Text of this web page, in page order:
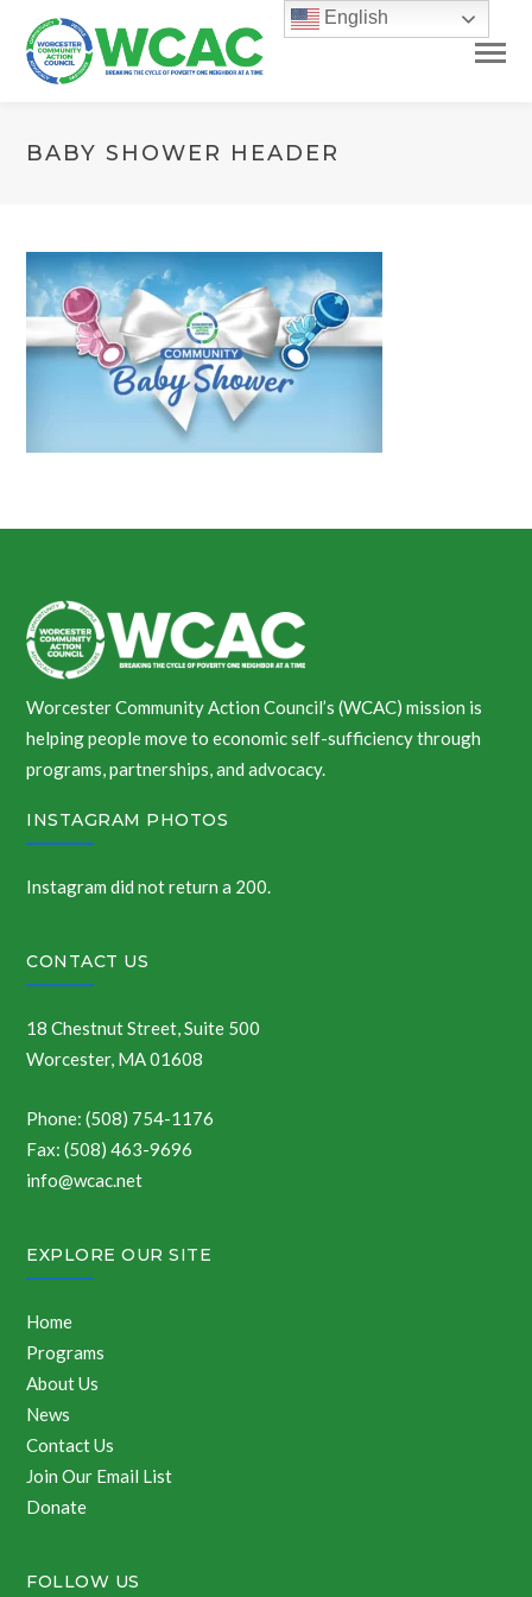
BABY SHOWER HEADER
Worcester Community Action Council’s (WCAC) mission is
helping people move to economic self-sufficiency through
programs, partnerships, and advocacy.
INSTAGRAM PHOTOS
Instagram did not return a 200.
CONTACT US
18 Chestnut Street, Suite 500
Worcester, MA 01608
Phone: (508) 754-1176
Fax: (508) 463-9696
info@wcac.net
EXPLORE OUR SITE
Home
Programs
About Us
News
Contact Us
Join Our Email List
Donate
FOLLOW US
English